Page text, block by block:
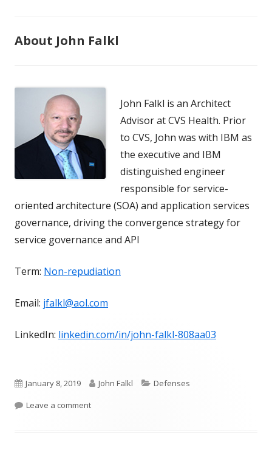
About John Falkl
John Falkl is an Architect
Advisor at CVS Health. Prior
to CVS, John was with IBM as
the executive and IBM
distinguished engineer
responsible for service-
oriented architecture (SOA) and application services
governance, driving the convergence strategy for
service governance and API
Term: Non-repudiation
Email: jfalkl@aol.com
LinkedIn: linkedin.com/in/john-falkl-808aa03
Published
on
January 8, 2019 Author
John Falkl Categories
Defenses
Leave a commenton Term of the Week: Non-repudiation